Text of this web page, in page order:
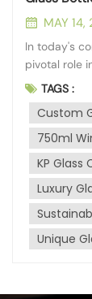
MAY
In today's
pivotal role
brand
city of
distinctive
established
TAGS :
Custom
750ml
KP Glass
Luxury
Unique